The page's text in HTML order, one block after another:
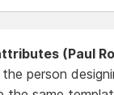
(Paul
person